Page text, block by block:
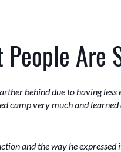
Are
behind due to having
camp very much and
and the way he